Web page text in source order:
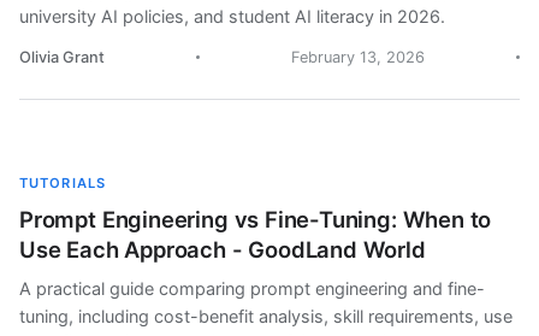
university AI policies, and student AI literacy in 2026.
Olivia Grant February 13, 2026
TUTORIALS
Prompt Engineering vs Fine-Tuning: When to
Use Each Approach - GoodLand World
A practical guide comparing prompt engineering and fine-
tuning, including cost-benefit analysis, skill requirements, use